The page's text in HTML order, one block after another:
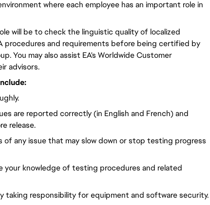
where each employee has an important role in
will be to check the linguistic quality of localized
procedures and requirements before being certified by
You may also assist EA's Worldwide Customer
advisors.
are reported correctly (in English and French) and
release.
of any issue that may slow down or stop testing progress
your knowledge of testing procedures and related
taking responsibility for equipment and software security.